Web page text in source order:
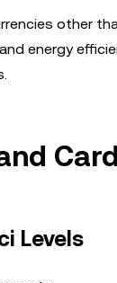
other
energy
Levels